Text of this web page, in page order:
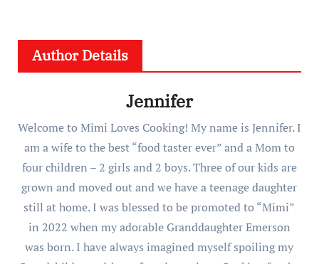
Author Details
Jennifer
Welcome to Mimi Loves Cooking! My name is Jennifer. I
am a wife to the best “food taster ever” and a Mom to
four children – 2 girls and 2 boys. Three of our kids are
grown and moved out and we have a teenage daughter
still at home. I was blessed to be promoted to “Mimi”
in 2022 when my adorable Granddaughter Emerson
was born. I have always imagined myself spoiling my